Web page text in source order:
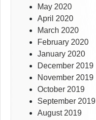
May 2020
April 2020
March 2020
February 2020
January 2020
December 2019
November 2019
October 2019
September 2019
August 2019